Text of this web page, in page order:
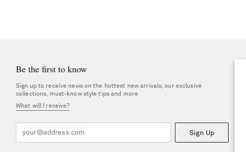
Be the first to know
Sign up to receive news on the hottest new arrivals, our exclusive
collections, must-know style tips and more
What will I receive?
Sign Up